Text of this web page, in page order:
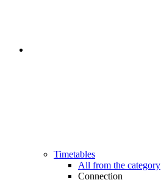
Timetables
All from the category
Connection